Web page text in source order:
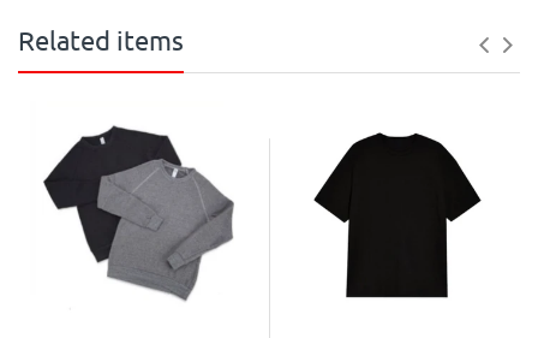
Related items